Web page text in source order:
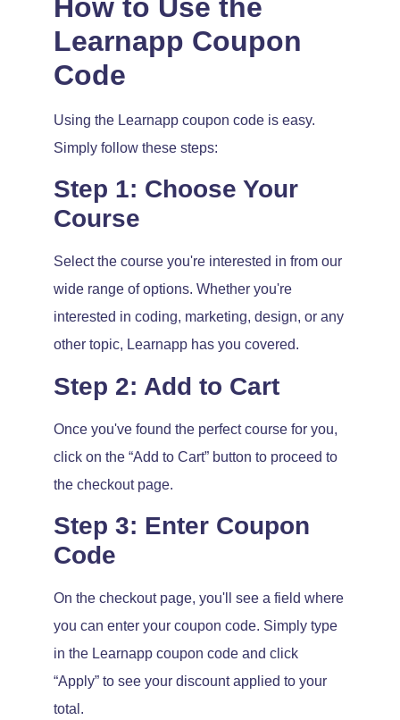
How to Use the
Learnapp Coupon
Code
Using the Learnapp coupon code is easy.
Simply follow these steps:
Step 1: Choose Your
Course
Select the course you're interested in from our
wide range of options. Whether you're
interested in coding, marketing, design, or any
other topic, Learnapp has you covered.
Step 2: Add to Cart
Once you've found the perfect course for you,
click on the “Add to Cart” button to proceed to
the checkout page.
Step 3: Enter Coupon
Code
On the checkout page, you'll see a field where
you can enter your coupon code. Simply type
in the Learnapp coupon code and click
“Apply” to see your discount applied to your
total.